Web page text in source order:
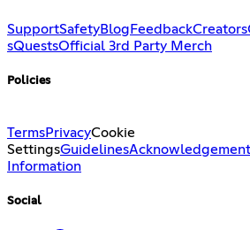
SupportSafetyBlog FeedbackCreators
sQuestsOfficial 3rd Party Merch
Policies
TermsPrivacyCookie
SettingsGuidelines
Information
Social